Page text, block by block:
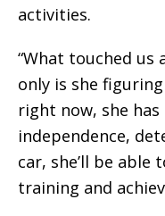
activities.
“What touched
only is she
right now, she
independence,
car, she’ll be able
training and